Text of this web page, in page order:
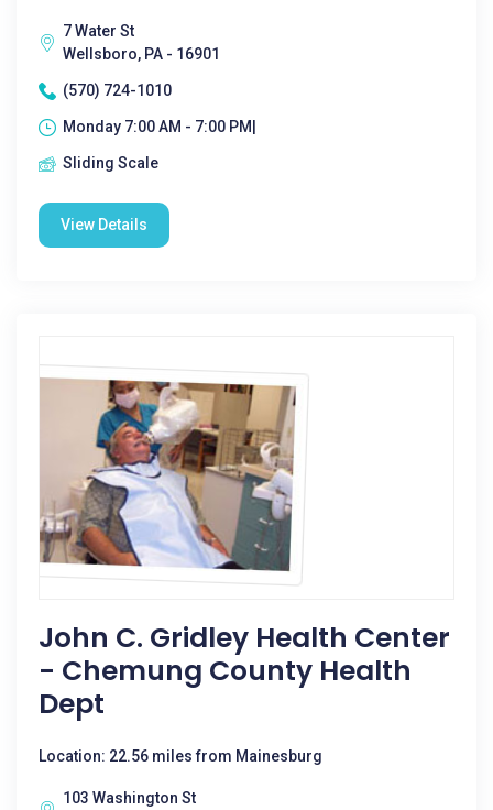
7 Water St
Wellsboro, PA - 16901
(570) 724-1010
Monday 7:00 AM - 7:00 PM|
Sliding Scale
View Details
John C. Gridley Health Center
- Chemung County Health
Dept
Location: 22.56 miles from Mainesburg
103 Washington St